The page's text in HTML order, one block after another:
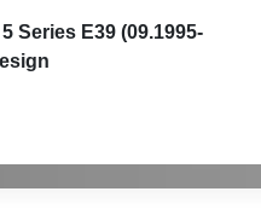
Series E39 (09.1995-